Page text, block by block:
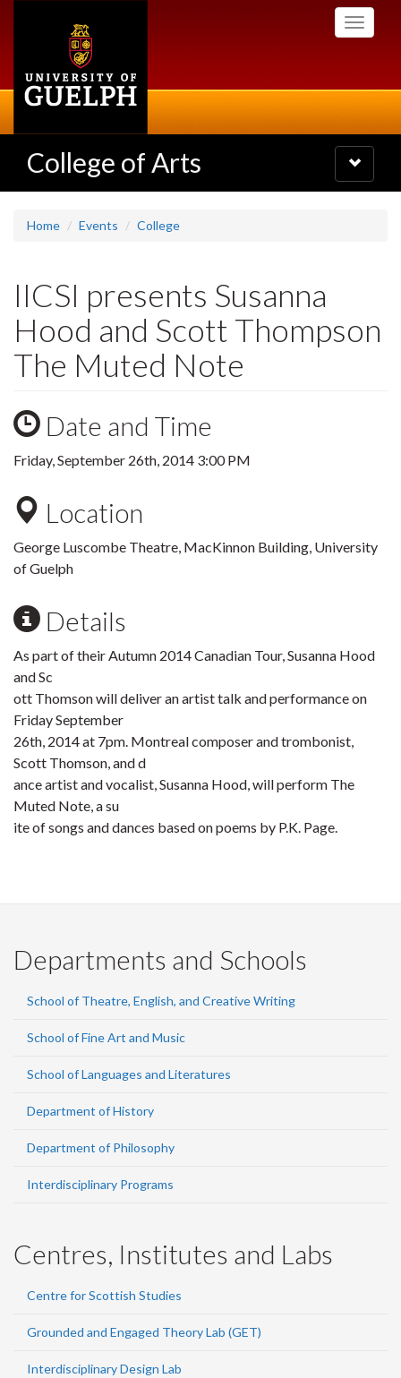
Toggle
College of Arts
Toggle
navigation
Home Events College
IICSI presents Susanna
Hood and Scott Thompson
The Muted Note
Date and Time
Friday, September 26th, 2014 3:00 PM
Location
George Luscombe Theatre, MacKinnon Building, University
of Guelph
Details
As part of their Autumn 2014 Canadian Tour, Susanna Hood
and Sc
ott Thomson will deliver an artist talk and performance on
Friday September
26th, 2014 at 7pm. Montreal composer and trombonist,
Scott Thomson, and d
ance artist and vocalist, Susanna Hood, will perform The
Muted Note, a su
ite of songs and dances based on poems by P.K. Page.
Departments and Schools
School of Theatre, English, and Creative Writing
School of Fine Art and Music
School of Languages and Literatures
Department of History
Department of Philosophy
Interdisciplinary Programs
Centres, Institutes and Labs
Centre for Scottish Studies
Grounded and Engaged Theory Lab (GET)
Interdisciplinary Design Lab